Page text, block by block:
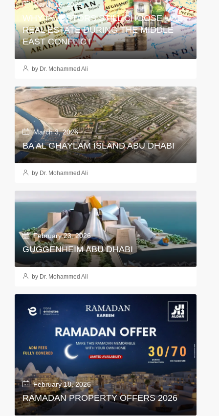
March 16, 2026
WHY INVESTORS STILL CHOOSE UAE
REAL ESTATE DURING THE MIDDLE
EAST CONFLICT
by Dr. Mohammed Ali
March 3, 2026
BA AL GHAYLAM ISLAND ABU DHABI
by Dr. Mohammed Ali
February 23, 2026
GUGGENHEIM ABU DHABI
by Dr. Mohammed Ali
February 18, 2026
RAMADAN PROPERTY OFFERS 2026